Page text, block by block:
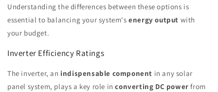
Understanding the differences between these options is
essential to balancing your system'senergy output with
your budget.
Inverter Efficiency Ratings
The inverter, an indispensable component in any solar
panel system, plays a key role inconverting DC power from